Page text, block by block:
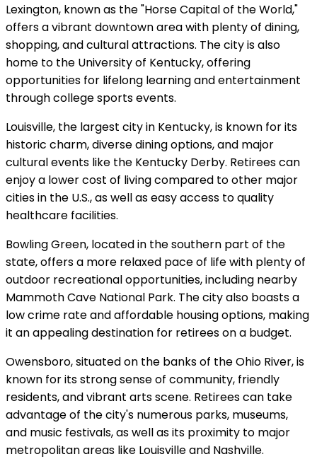
Lexington, known as the "Horse Capital of the World,"
offers a vibrant downtown area with plenty of dining,
shopping, and cultural attractions. The city is also
home to the University of Kentucky, offering
opportunities for lifelong learning and entertainment
through college sports events.
Louisville, the largest city in Kentucky, is known for its
historic charm, diverse dining options, and major
cultural events like the Kentucky Derby. Retirees can
enjoy a lower cost of living compared to other major
cities in the U.S., as well as easy access to quality
healthcare facilities.
Bowling Green, located in the southern part of the
state, offers a more relaxed pace of life with plenty of
outdoor recreational opportunities, including nearby
Mammoth Cave National Park. The city also boasts a
low crime rate and affordable housing options, making
it an appealing destination for retirees on a budget.
Owensboro, situated on the banks of the Ohio River, is
known for its strong sense of community, friendly
residents, and vibrant arts scene. Retirees can take
advantage of the city's numerous parks, museums,
and music festivals, as well as its proximity to major
metropolitan areas like Louisville and Nashville.